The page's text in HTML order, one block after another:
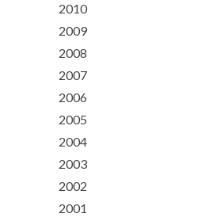
2010
2009
2008
2007
2006
2005
2004
2003
2002
2001